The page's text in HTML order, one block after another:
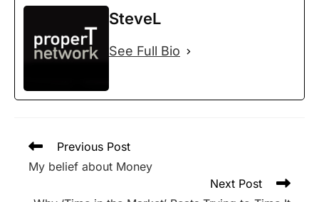
SteveL
See Full Bio
Read
articles
Previous Post
My belief about Money
Next Post